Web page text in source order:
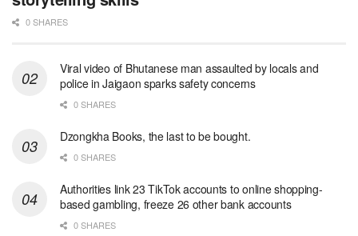
0 SHARES
Viral video of Bhutanese man assaulted by locals and
police in Jaigaon sparks safety concerns
0 SHARES
Dzongkha Books, the last to be bought.
0 SHARES
Authorities link 23 TikTok accounts to online shopping-
based gambling, freeze 26 other bank accounts
0 SHARES